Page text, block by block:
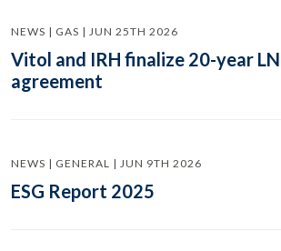
NEWS | GAS | JUN 25TH 2026
Vitol and IRH finalize 20-year
agreement
NEWS | GENERAL | JUN 9TH 2026
ESG Report 2025